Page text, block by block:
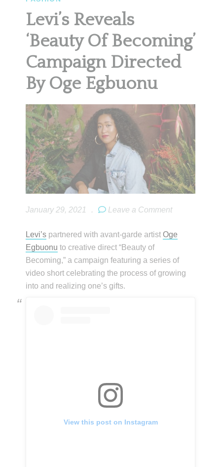
Levi’s Reveals
‘Beauty Of Becoming’
Campaign Directed
By Oge Egbuonu
January 29, 2021 . Leave a Comment
Levi’s partnered with avant-garde artistOge
Egbuonu to creative direct “Beauty of
Becoming,” a campaign featuring a series of
video short celebrating the process of growing
into and realizing one’s gifts.
View this post on Instagram